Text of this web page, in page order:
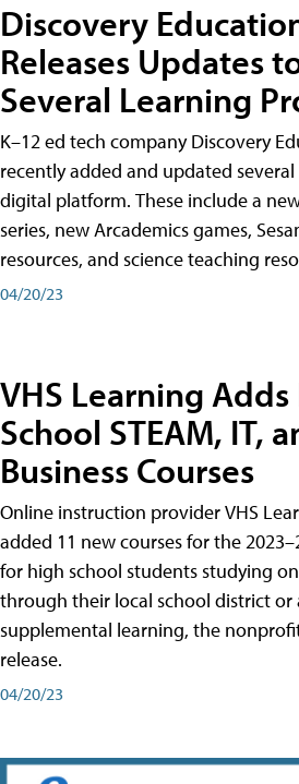
Discovery
Releases Updates
Several Learning
K–12 ed tech company Discovery
recently added and updated
digital platform. These include a
series, new Arcademics games,
resources, and science teaching
04/20/23
VHS Learning
School STEAM, IT,
Business Courses
Online instruction provider VHS
added 11 new courses for the
for high school students studying
through their local school district or
supplemental learning, the
release.
04/20/23